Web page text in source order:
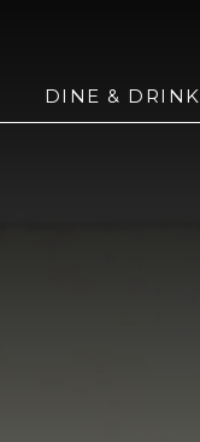
open sub menu
DINE & DRINK